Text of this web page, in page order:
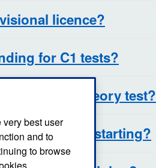
best user
and to
to browse
licence?
for C1 tests?
for my theory test?
before starting?